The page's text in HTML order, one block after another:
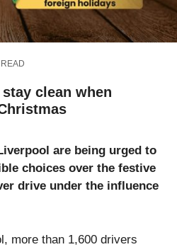
clean when
are being urged to
choices over the festive
drive under the influence
more than 1,600 drivers